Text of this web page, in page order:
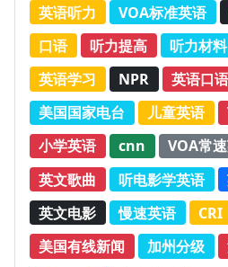
英语听力 VOA标准英语
口语
听力提高 听力材料
英语学习
NPR 英语口语
美国国家电台
儿童英语
小学英语
cnn VOA常
英文歌曲
听电影学英语
英文电影
慢速英语 CRI
美国有线新闻
加州分级